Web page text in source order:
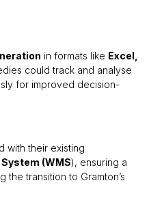
in formats like Excel,
could track and analyse
for improved decision-
with their existing
(WMS), ensuring a
the transition to Gramton’s